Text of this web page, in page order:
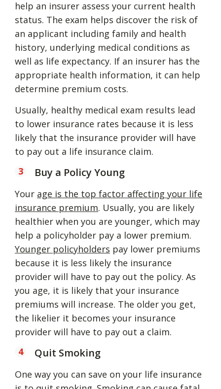
help an insurer assess your current health
status. The exam helps discover the risk of
an applicant including family and health
history, underlying medical conditions as
well as life expectancy. If an insurer has the
appropriate health information, it can help
determine premium costs.
Usually, healthy medical exam results lead
to lower insurance rates because it is less
likely that the insurance provider will have
to pay out a life insurance claim.
Buy a Policy Young
Your age is the top factor affecting your life
insurance premium. Usually, you are likely
healthier when you are younger, which may
help a policyholder pay a lower premium.
Younger policyholders pay lower premiums
because it is less likely the insurance
provider will have to pay out the policy. As
you age, it is likely that your insurance
premiums will increase. The older you get,
the likelier it becomes your insurance
provider will have to pay out a claim.
Quit Smoking
One way you can save on your life insurance